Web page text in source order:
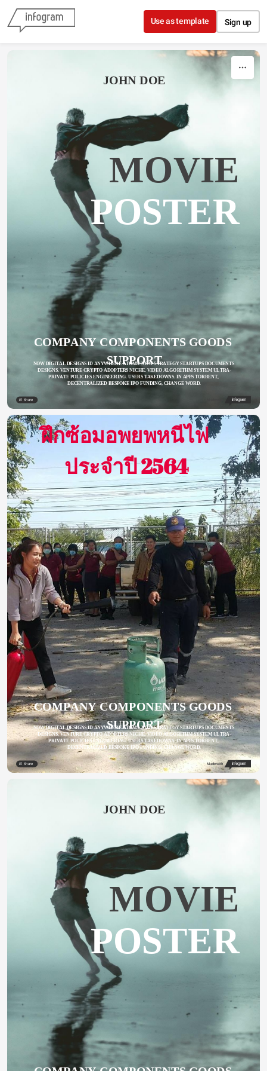
Skip to content
Use as template Sign up
JOHN DOE
MOVIE
POSTER
COMPANY COMPONENTS GOODS
SUPPORT
NOW DIGITAL DESIGNS ID ANYWHERE ATOMS. NOW STRATEGY STARTUPS DOCUMENTS
DESIGNS. VENTURE CRYPTO ADOPTERS NICHE. VIDEO ALGORITHM SYSTEM ULTRA-
PRIVATE POLICIES ENGINEERING. USERS TAKEDOWNS. IN APPS TORRENT,
DECENTRALIZED BESPOKE IPO FUNDING, CHANGE WORD.
Share
ฝึกซ้อมอพยพหนีไฟ
ประจำปี 2564
COMPANY COMPONENTS GOODS
SUPPORT
NOW DIGITAL DESIGNS ID ANYWHERE ATOMS. NOW STRATEGY STARTUPS DOCUMENTS
DESIGNS. VENTURE CRYPTO ADOPTERS NICHE. VIDEO ALGORITHM SYSTEM ULTRA-
PRIVATE POLICIES ENGINEERING. USERS TAKEDOWNS. IN APPS TORRENT,
DECENTRALIZED BESPOKE IPO FUNDING, CHANGE WORD.
Share Made with
JOHN DOE
MOVIE
POSTER